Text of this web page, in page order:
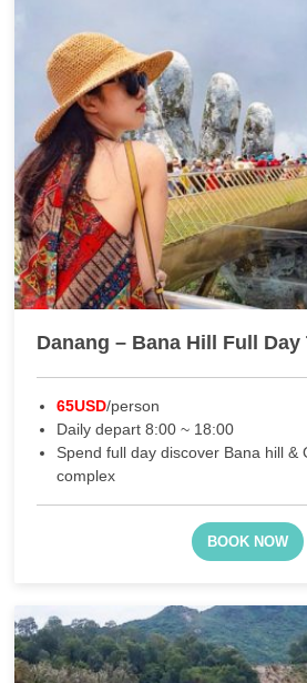
Danang – Bana Hill Full Day
65USD/person
Daily depart 8:00 ~ 18:00
Spend full day discover Bana hill &
complex
BOOK NOW